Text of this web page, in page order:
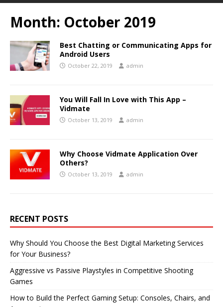
Month: October 2019
Best Chatting or Communicating Apps for
Android Users
October 22, 2019 admin
You Will Fall In Love with This App –
Vidmate
October 13, 2019 admin
Why Choose Vidmate Application Over
Others?
October 13, 2019 admin
RECENT POSTS
Why Should You Choose the Best Digital Marketing Services
for Your Business?
Aggressive vs Passive Playstyles in Competitive Shooting
Games
How to Build the Perfect Gaming Setup: Consoles, Chairs, and